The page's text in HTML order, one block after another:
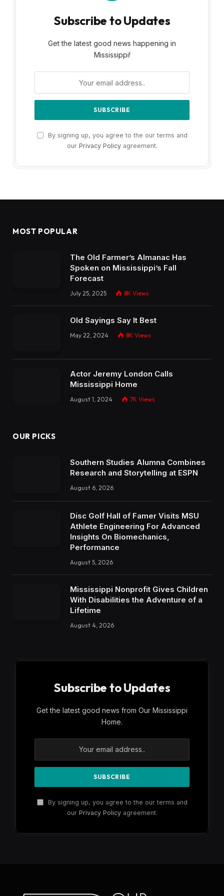
Subscribe to Updates
Get the latest good news happening in
Mississippi!
By signing up, you agree to the our terms and
our Privacy Policyagreement.
MOST POPULAR
The Old Farmer’s Almanac Has
Spoken on Mississippi’s Fall
Forecast
July 25, 2025 8K Views
Old Sayings Say It Best
May 22, 2024 8K Views
Actor Jeremy London Calls
Mississippi Home
August 1, 2024 7K Views
OUR PICKS
Southern Studies Alumna Combines
Research and Storytelling at ESPN
August 6, 2026
Disc Golf Hall of Famer Visits MSU
Athlete Engineering For Advanced
Insights On Biomechanics,
Performance
August 5, 2026
Mississippi Nonprofit Gives Children
With Disabilities the Adventure of a
Lifetime
August 4, 2026
Subscribe to Updates
Get the latest good news from Our Mississippi
Home.
By signing up, you agree to the our terms and
our Privacy Policyagreement.